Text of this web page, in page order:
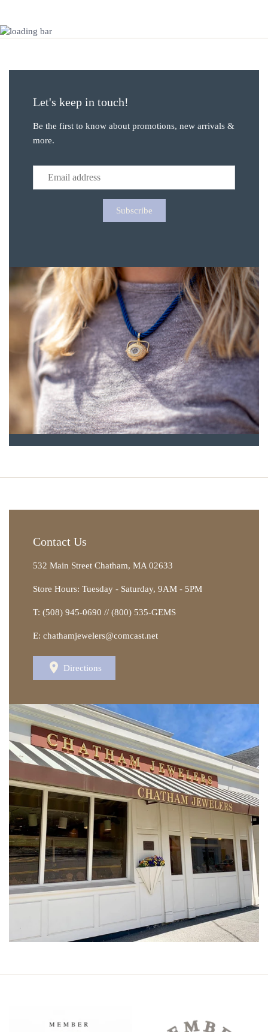
Let's keep in touch!
Be the first to know about promotions, new arrivals &
more.
Contact Us
532 Main Street Chatham, MA 02633
Store Hours: Tuesday - Saturday, 9AM - 5PM
T: (508) 945-0690 // (800) 535-GEMS
E: chathamjewelers@comcast.net
Directions